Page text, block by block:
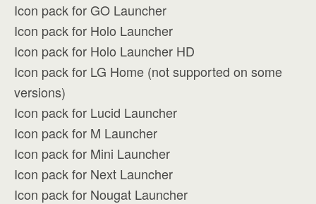
Icon pack for GO Launcher
Icon pack for Holo Launcher
Icon pack for Holo Launcher HD
Icon pack for LG Home (not supported on some
versions)
Icon pack for Lucid Launcher
Icon pack for M Launcher
Icon pack for Mini Launcher
Icon pack for Next Launcher
Icon pack for Nougat Launcher